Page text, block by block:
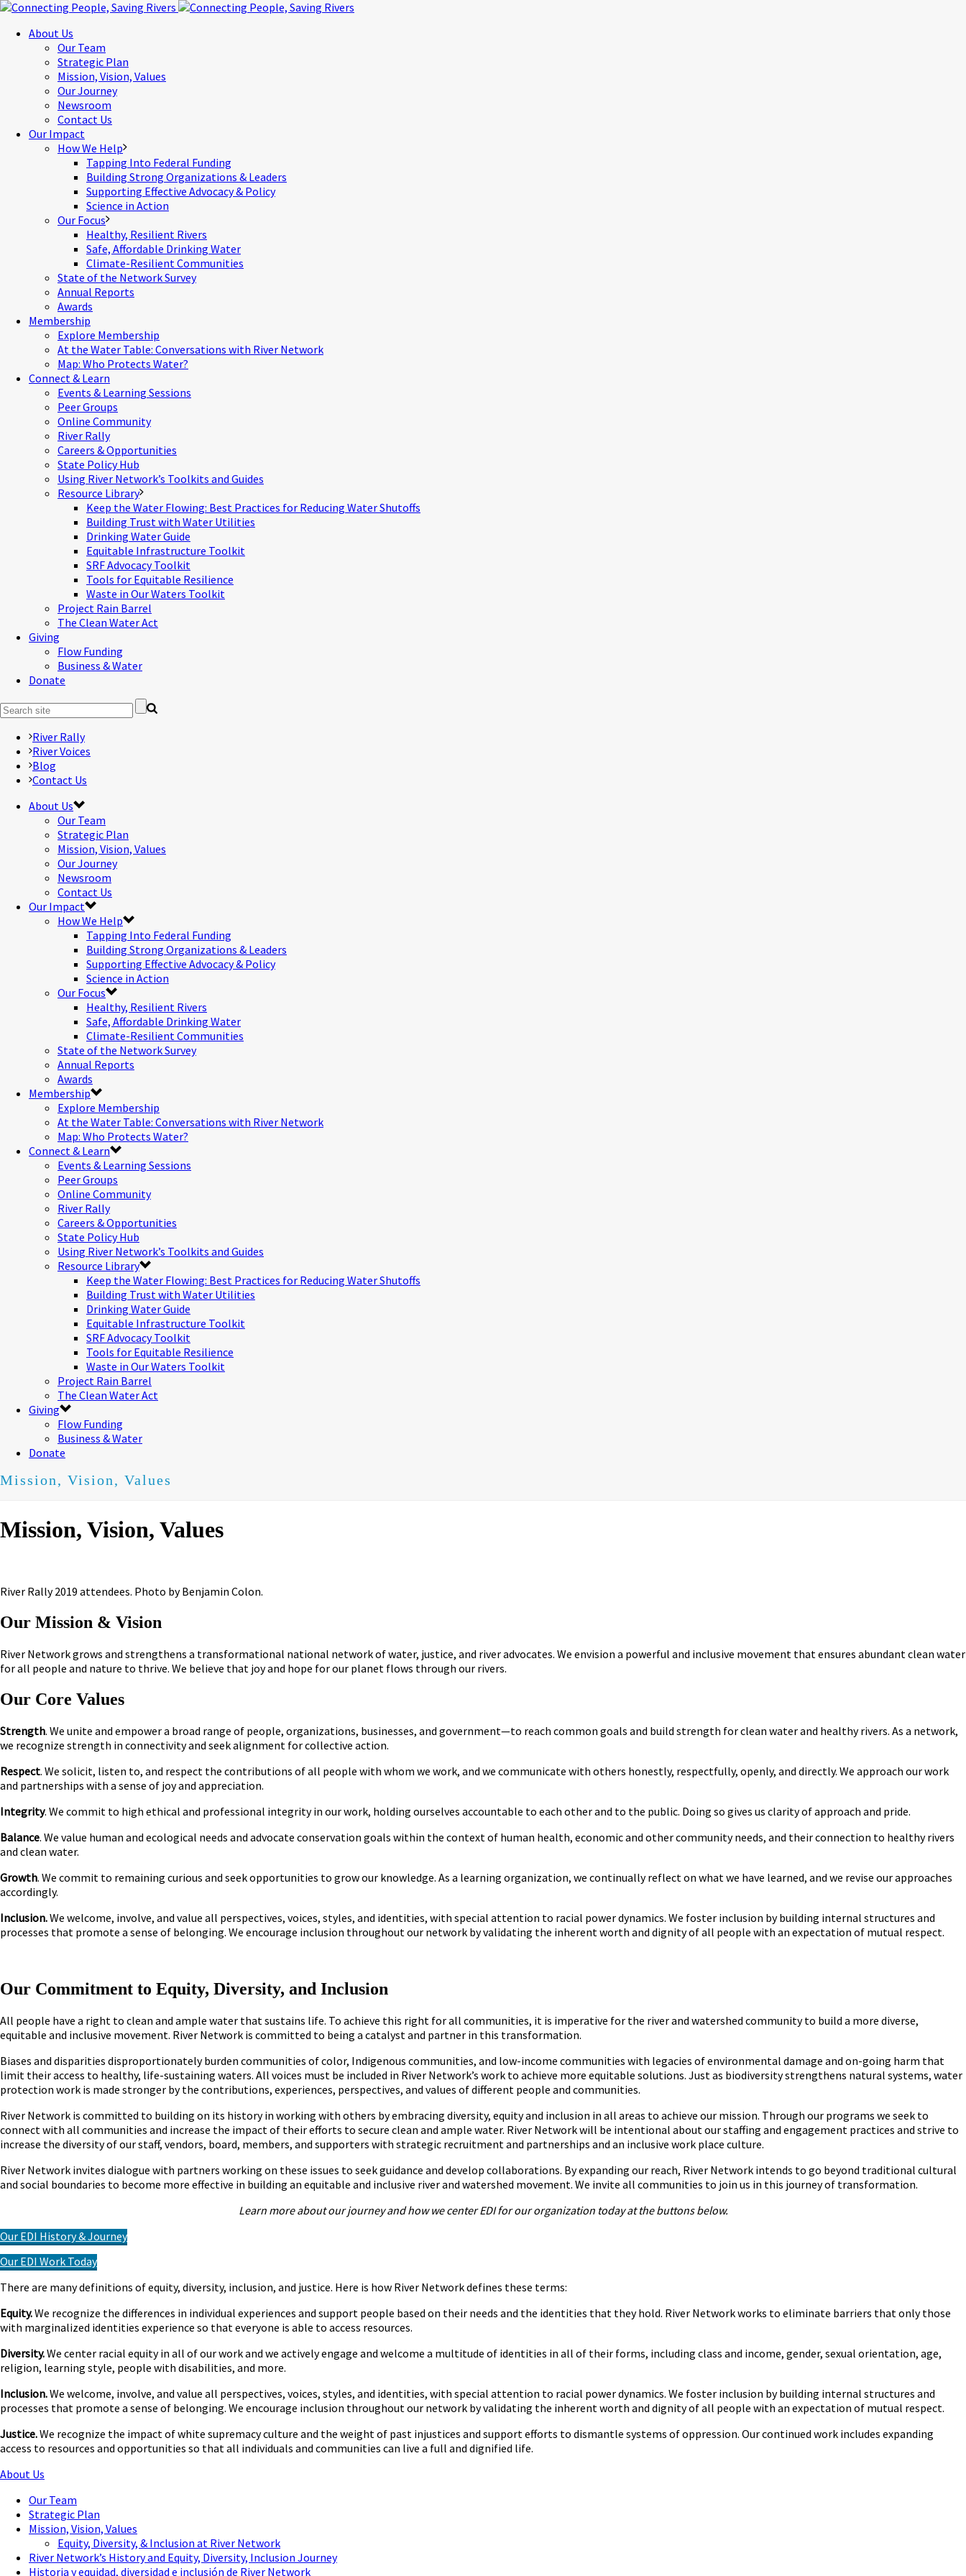
About Us
Our Team
Strategic Plan
Mission, Vision, Values
Our Journey
Newsroom
Contact Us
Our Impact
How We Help
Tapping Into Federal Funding
Building Strong Organizations & Leaders
Supporting Effective Advocacy & Policy
Science in Action
Our Focus
Healthy, Resilient Rivers
Safe, Affordable Drinking Water
Climate-Resilient Communities
State of the Network Survey
Annual Reports
Awards
Membership
Explore Membership
At the Water Table: Conversations with River Network
Map: Who Protects Water?
Connect & Learn
Events & Learning Sessions
Peer Groups
Online Community
River Rally
Careers & Opportunities
State Policy Hub
Using River Network’s Toolkits and Guides
Resource Library
Keep the Water Flowing: Best Practices for Reducing Water Shutoffs
Building Trust with Water Utilities
Drinking Water Guide
Equitable Infrastructure Toolkit
SRF Advocacy Toolkit
Tools for Equitable Resilience
Waste in Our Waters Toolkit
Project Rain Barrel
The Clean Water Act
Giving
Flow Funding
Business & Water
Donate
River Rally
River Voices
Blog
Contact Us
About Us
Our Team
Strategic Plan
Mission, Vision, Values
Our Journey
Newsroom
Contact Us
Our Impact
How We Help
Tapping Into Federal Funding
Building Strong Organizations & Leaders
Supporting Effective Advocacy & Policy
Science in Action
Our Focus
Healthy, Resilient Rivers
Safe, Affordable Drinking Water
Climate-Resilient Communities
State of the Network Survey
Annual Reports
Awards
Membership
Explore Membership
At the Water Table: Conversations with River Network
Map: Who Protects Water?
Connect & Learn
Events & Learning Sessions
Peer Groups
Online Community
River Rally
Careers & Opportunities
State Policy Hub
Using River Network’s Toolkits and Guides
Resource Library
Keep the Water Flowing: Best Practices for Reducing Water Shutoffs
Building Trust with Water Utilities
Drinking Water Guide
Equitable Infrastructure Toolkit
SRF Advocacy Toolkit
Tools for Equitable Resilience
Waste in Our Waters Toolkit
Project Rain Barrel
The Clean Water Act
Giving
Flow Funding
Business & Water
Donate
Mission, Vision, Values
Mission, Vision, Values
River Rally 2019 attendees. Photo by Benjamin Colon.
Our Mission & Vision
River Network grows and strengthens a transformational national network of water, justice, and river advocates. We envision a powerful and inclusive movement that ensures abundant clean water
for all people and nature to thrive. We believe that joy and hope for our planet flows through our rivers.
Our Core Values
Strength. We unite and empower a broad range of people, organizations, businesses, and government—to reach common goals and build strength for clean water and healthy rivers. As a network,
we recognize strength in connectivity and seek alignment for collective action.
Respect. We solicit, listen to, and respect the contributions of all people with whom we work, and we communicate with others honestly, respectfully, openly, and directly. We approach our work
and partnerships with a sense of joy and appreciation.
Integrity. We commit to high ethical and professional integrity in our work, holding ourselves accountable to each other and to the public. Doing so gives us clarity of approach and pride.
Balance. We value human and ecological needs and advocate conservation goals within the context of human health, economic and other community needs, and their connection to healthy rivers
and clean water.
Growth. We commit to remaining curious and seek opportunities to grow our knowledge. As a learning organization, we continually reflect on what we have learned, and we revise our approaches
accordingly.
Inclusion.We welcome, involve, and value all perspectives, voices, styles, and identities, with special attention to racial power dynamics. We foster inclusion by building internal structures and
processes that promote a sense of belonging. We encourage inclusion throughout our network by validating the inherent worth and dignity of all people with an expectation of mutual respect.
Our Commitment to Equity, Diversity, and Inclusion
All people have a right to clean and ample water that sustains life. To achieve this right for all communities, it is imperative for the river and watershed community to build a more diverse,
equitable and inclusive movement. River Network is committed to being a catalyst and partner in this transformation.
Biases and disparities disproportionately burden communities of color, Indigenous communities, and low-income communities with legacies of environmental damage and on-going harm that
limit their access to healthy, life-sustaining waters. All voices must be included in River Network’s work to achieve more equitable solutions. Just as biodiversity strengthens natural systems, water
protection work is made stronger by the contributions, experiences, perspectives, and values of different people and communities.
River Network is committed to building on its history in working with others by embracing diversity, equity and inclusion in all areas to achieve our mission. Through our programs we seek to
connect with all communities and increase the impact of their efforts to secure clean and ample water. River Network will be intentional about our staffing and engagement practices and strive to
increase the diversity of our staff, vendors, board, members, and supporters with strategic recruitment and partnerships and an inclusive work place culture.
River Network invites dialogue with partners working on these issues to seek guidance and develop collaborations. By expanding our reach, River Network intends to go beyond traditional cultural
and social boundaries to become more effective in building an equitable and inclusive river and watershed movement. We invite all communities to join us in this journey of transformation.
Learn more about our journey and how we center EDI for our organization today at the buttons below.
Our EDI History & Journey
Our EDI Work Today
There are many definitions of equity, diversity, inclusion, and justice. Here is how River Network defines these terms:
Equity.We recognize the differences in individual experiences and support people based on their needs and the identities that they hold. River Network works to eliminate barriers that only those
with marginalized identities experience so that everyone is able to access resources.
Diversity.We center racial equity in all of our work and we actively engage and welcome a multitude of identities in all of their forms, including class and income, gender, sexual orientation, age,
religion, learning style, people with disabilities, and more.
Inclusion.We welcome, involve, and value all perspectives, voices, styles, and identities, with special attention to racial power dynamics. We foster inclusion by building internal structures and
processes that promote a sense of belonging. We encourage inclusion throughout our network by validating the inherent worth and dignity of all people with an expectation of mutual respect.
Justice.We recognize the impact of white supremacy culture and the weight of past injustices and support efforts to dismantle systems of oppression. Our continued work includes expanding
access to resources and opportunities so that all individuals and communities can live a full and dignified life.
About Us
Our Team
Strategic Plan
Mission, Vision, Values
Equity, Diversity, & Inclusion at River Network
River Network’s History and Equity, Diversity, Inclusion Journey
Historia y equidad, diversidad e inclusión de River Network